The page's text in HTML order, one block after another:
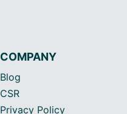
COMPANY
Blog
CSR
Privacy Policy